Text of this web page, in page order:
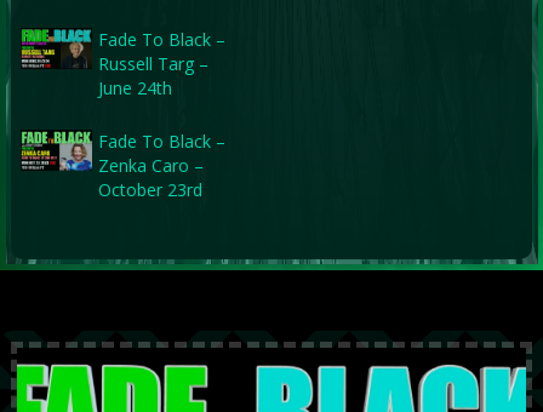
Fade To Black –
Russell Targ –
June 24th
Fade To Black –
Zenka Caro –
October 23rd